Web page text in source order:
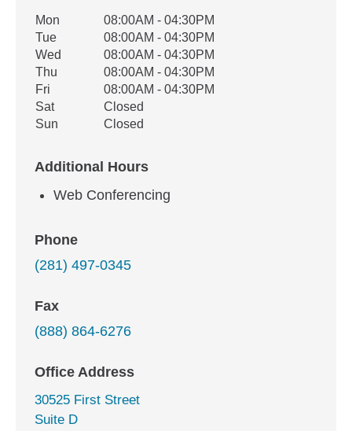
Office Hours
Weekday Availability
Mon
08:00AM - 04:30PM
Tue
08:00AM - 04:30PM
Wed
08:00AM - 04:30PM
Thu
08:00AM - 04:30PM
Fri
08:00AM - 04:30PM
Sat
Closed
Sun
Closed
Additional Hours
Web Conferencing
Phone
(281) 497-0345
Fax
(888) 864-6276
Office Address
30525 First Street
Suite D